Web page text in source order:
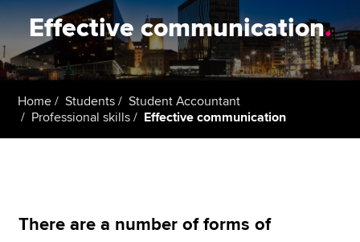
Employers
Learning providers
Students
Effective communication.
Home Students
Student Accountant
Professional skills
Effective communication
There are a number of forms of